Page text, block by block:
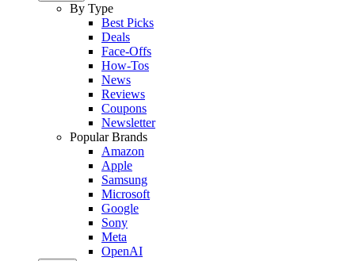
By Type
Best Picks
Deals
Face-Offs
How-Tos
News
Reviews
Coupons
Newsletter
Popular Brands
Amazon
Apple
Samsung
Microsoft
Google
Sony
Meta
OpenAI